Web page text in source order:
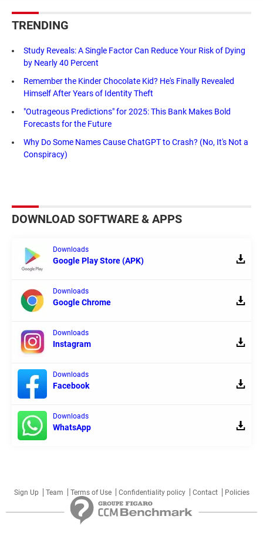
TRENDING
Study Reveals: A Single Factor Can Reduce Your Risk of Dying
by Nearly 40 Percent
Remember the Kinder Chocolate Kid? He's Finally Revealed
Himself After Years of Identity Theft
"Outrageous Predictions" for 2025: This Bank Makes Bold
Forecasts for the Future
Why Do Some Names Cause ChatGPT to Crash? (No, It's Not a
Conspiracy)
DOWNLOAD SOFTWARE & APPS
Downloads
Google Play Store (APK)
Downloads
Google Chrome
Downloads
Instagram
Downloads
Facebook
Downloads
WhatsApp
Sign Up Team Terms of Use Confidentiality policy Contact Policies